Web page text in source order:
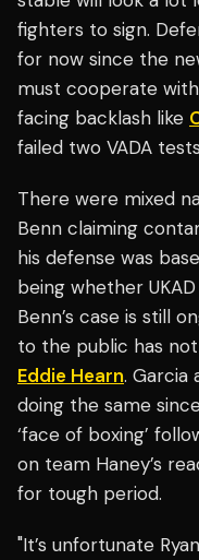
fighters to sign.
for now since the
must cooperate
facing backlash like
failed two VADA
There were mixed
Benn claiming
his defense was
being whether
Benn’s case is still
to the public has
Eddie Hearn. Garcia
doing the same
‘face of boxing’
on team Haney’s
for tough period.
"It’s unfortunate